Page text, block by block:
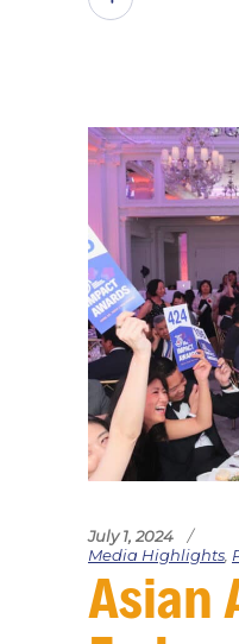
July 1, 2024
Media Highlights,
Asian